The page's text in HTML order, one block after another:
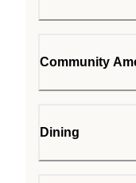
Community
Dining